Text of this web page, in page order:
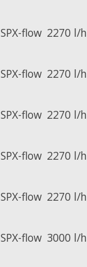
SPX-flow 2270 l/h
SPX-flow 2270 l/h
SPX-flow 2270 l/h
SPX-flow 2270 l/h
SPX-flow 2270 l/h
SPX-flow 3000 l/h